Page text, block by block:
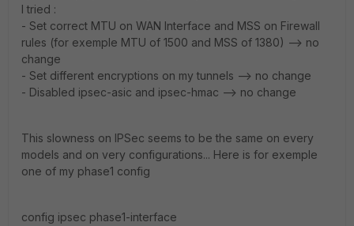
I tried :
- Set correct MTU on WAN Interface and MSS on Firewall
rules (for exemple MTU of 1500 and MSS of 1380) --> no
change
- Set different encryptions on my tunnels --> no change
- Disabled ipsec-asic and ipsec-hmac --> no change
This slowness on IPSec seems to be the same on every
models and on very configurations... Here is for exemple
one of my phase1 config
config ipsec phase1-interface